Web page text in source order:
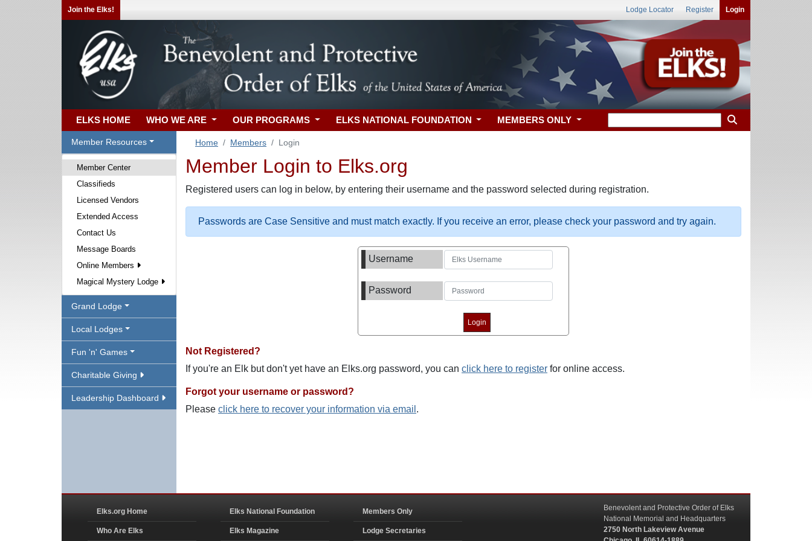
Join the Elks! Lodge Locator Register Login
ELKS HOME WHO WE ARE OUR PROGRAMS ELKS NATIONAL FOUNDATION MEMBERS ONLY
Member Resources
Member Center
Classifieds
Licensed Vendors
Extended Access
Contact Us
Message Boards
Online Members
Magical Mystery Lodge
Grand Lodge
Local Lodges
Fun 'n' Games
Charitable Giving
Leadership Dashboard
Home Members Login
Member Login to Elks.org
Registered users can log in below, by entering their username and the password selected during registration.
Passwords are Case Sensitive and must match exactly. If you receive an error, please check your password and try again.
Username
Password
Not Registered?
If you're an Elk but don't yet have an Elks.org password, you can click here to register for online access.
Forgot your username or password?
Please click here to recover your information via email .
Elks.org Home
Who Are Elks
Elks National Foundation
Elks Magazine
Members Only
Lodge Secretaries
Benevolent and Protective Order of Elks
National Memorial and Headquarters
2750 North Lakeview Avenue